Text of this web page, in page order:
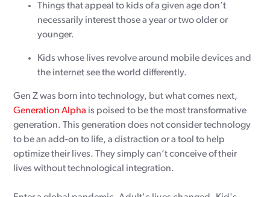
Things that appeal to kids of a given age don’t
necessarily interest those a year or two older or
younger.
Kids whose lives revolve around mobile devices and
the internet see the world differently.
Gen Z was born into technology, but what comes next,
Generation Alpha is poised to be the most transformative
generation. This generation does not consider technology
to be an add-on to life, a distraction or a tool to help
optimize their lives. They simply can’t conceive of their
lives without technological integration.